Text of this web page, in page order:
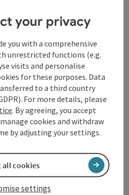
your privacy
you with a comprehensive
unrestricted functions (e.g.
visits and personalise
for these purposes. Data
to a third country
For more details, please
. By agreeing, you accept
cookies and withdraw
by adjusting your settings.
settings
all cookies